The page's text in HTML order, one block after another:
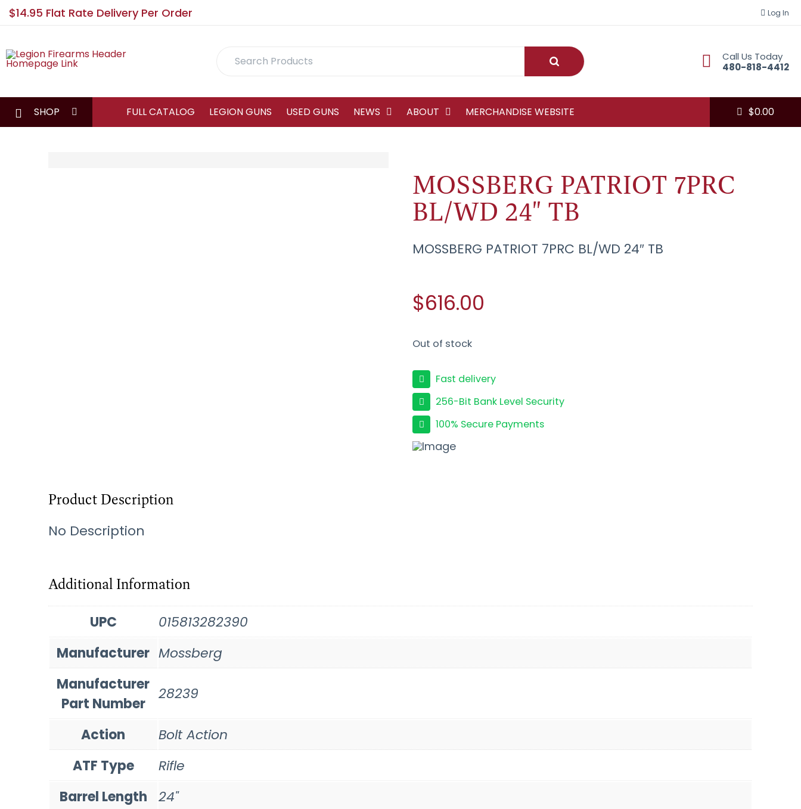
$14.95 Flat Rate Delivery Per Order Log In
Search
Submit
Call Us Today
480-818-4412
SHOP FULL CATALOG LEGION GUNS USED GUNS NEWS ABOUT MERCHANDISE WEBSITE $0.00
MOSSBERG PATRIOT 7PRC
BL/WD 24" TB
MOSSBERG PATRIOT 7PRC BL/WD 24″ TB
$616.00
Out of stock
Fast delivery
256-Bit Bank Level Security
100% Secure Payments
Product Description
No Description
Additional Information
UPC
015813282390
Manufacturer Mossberg
Manufacturer
Part Number
28239
Action
Bolt Action
ATF Type
Rifle
Barrel Length
24"